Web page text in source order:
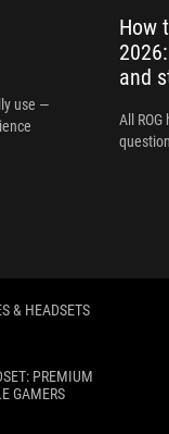
use —
How
and
All
& HEADSETS
PREMIUM
GAMERS